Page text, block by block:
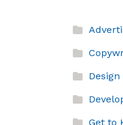
Design
Get to